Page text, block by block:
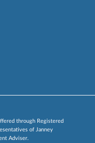
through Registered
of Janney
Adviser.